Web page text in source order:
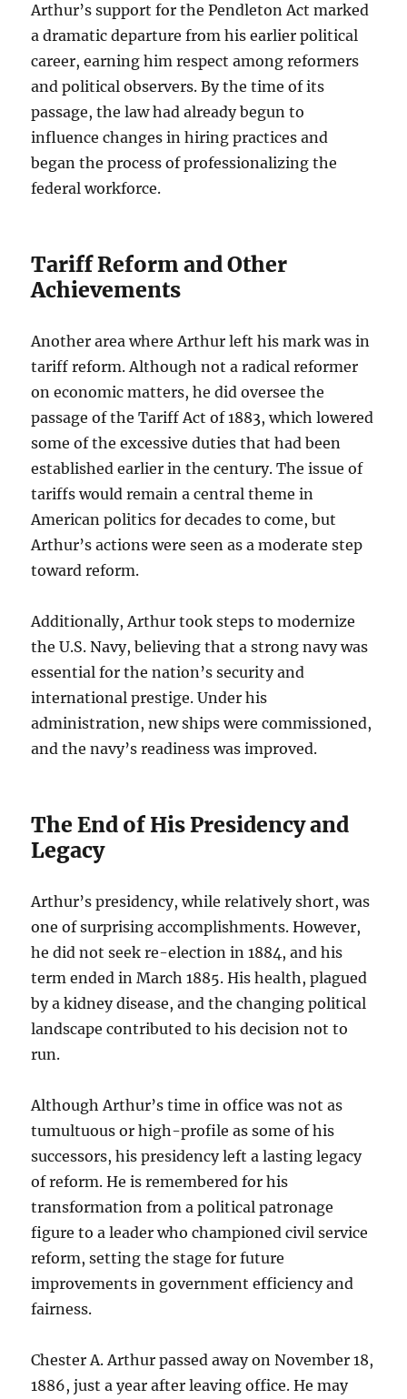
Arthur’s support for the Pendleton Act marked
a dramatic departure from his earlier political
career, earning him respect among reformers
and political observers. By the time of its
passage, the law had already begun to
influence changes in hiring practices and
began the process of professionalizing the
federal workforce.
Tariff Reform and Other
Achievements
Another area where Arthur left his mark was in
tariff reform. Although not a radical reformer
on economic matters, he did oversee the
passage of the Tariff Act of 1883, which lowered
some of the excessive duties that had been
established earlier in the century. The issue of
tariffs would remain a central theme in
American politics for decades to come, but
Arthur’s actions were seen as a moderate step
toward reform.
Additionally, Arthur took steps to modernize
the U.S. Navy, believing that a strong navy was
essential for the nation’s security and
international prestige. Under his
administration, new ships were commissioned,
and the navy’s readiness was improved.
The End of His Presidency and
Legacy
Arthur’s presidency, while relatively short, was
one of surprising accomplishments. However,
he did not seek re-election in 1884, and his
term ended in March 1885. His health, plagued
by a kidney disease, and the changing political
landscape contributed to his decision not to
run.
Although Arthur’s time in office was not as
tumultuous or high-profile as some of his
successors, his presidency left a lasting legacy
of reform. He is remembered for his
transformation from a political patronage
figure to a leader who championed civil service
reform, setting the stage for future
improvements in government efficiency and
fairness.
Chester A. Arthur passed away on November 18,
1886, just a year after leaving office. He may